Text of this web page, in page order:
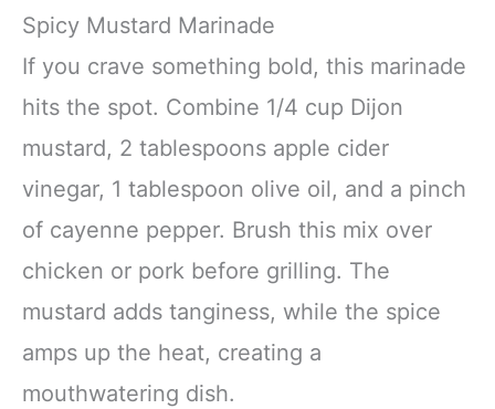
Spicy Mustard Marinade
If you crave something bold, this marinade
hits the spot. Combine 1/4 cup Dijon
mustard, 2 tablespoons apple cider
vinegar, 1 tablespoon olive oil, and a pinch
of cayenne pepper. Brush this mix over
chicken or pork before grilling. The
mustard adds tanginess, while the spice
amps up the heat, creating a
mouthwatering dish.